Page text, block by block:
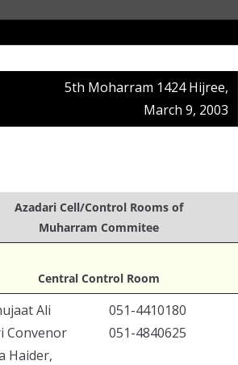
5th Moharram 1424 Hijree,
March 9, 2003
Azadari Cell/Control Rooms of
Muharram Commitee
Central Control Room
Ali
Convenor
Haider,
051-4410180
051-4840625